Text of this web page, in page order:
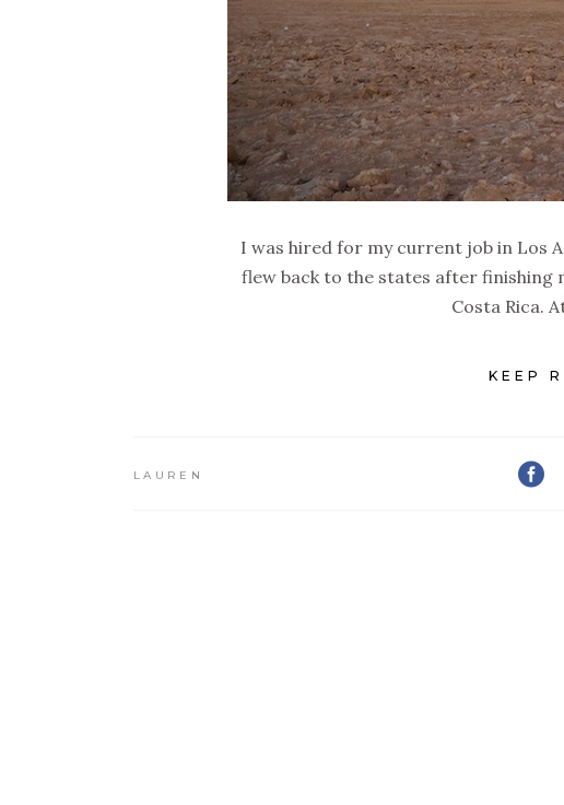
I was hired for my current job in Los
flew back to the states after
Costa Rica.
KEEP
LAUREN